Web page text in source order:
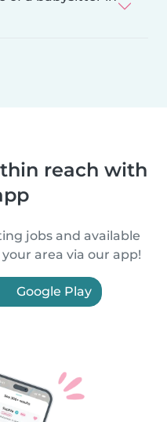
reach with
jobs and available
area via our app!
Google Play